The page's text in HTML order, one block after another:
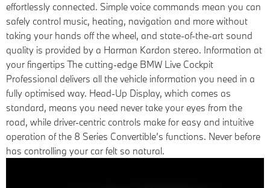
effortlessly connected. Simple voice commands mean you can
safely control music, heating, navigation and more without
taking your hands off the wheel, and state-of-the-art sound
quality is provided by a Harman Kardon stereo. Information at
your fingertips The cutting-edge BMW Live Cockpit
Professional delivers all the vehicle information you need in a
fully optimised way. Head-Up Display, which comes as
standard, means you need never take your eyes from the
road, while driver-centric controls make for easy and intuitive
operation of the 8 Series Convertible’s functions. Never before
has controlling your car felt so natural.